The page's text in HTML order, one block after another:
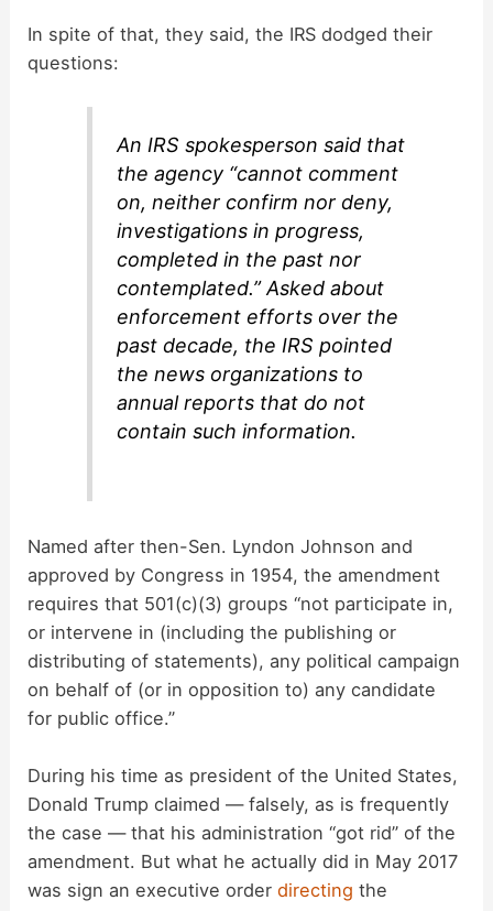
y
i
d
e
o
In spite of that, they said, the IRS dodged their
questions:
An IRS spokesperson said that
the agency “cannot comment
on, neither confirm nor deny,
investigations in progress,
completed in the past nor
contemplated.” Asked about
enforcement efforts over the
past decade, the IRS pointed
the news organizations to
annual reports that do not
contain such information.
Named after then-Sen. Lyndon Johnson and
approved by Congress in 1954, the amendment
requires that 501(c)(3) groups “not participate in,
or intervene in (including the publishing or
distributing of statements), any political campaign
on behalf of (or in opposition to) any candidate
for public office.”
During his time as president of the United States,
Donald Trump claimed — falsely, as is frequently
the case — that his administration “got rid” of the
amendment. But what he actually did in May 2017
was sign an executive orderdirecting the